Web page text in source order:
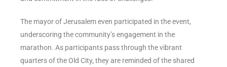
The mayor of Jerusalem even participated in the event,
underscoring the community’s engagement in the
marathon. As participants pass through the vibrant
quarters of the Old City, they are reminded of the shared